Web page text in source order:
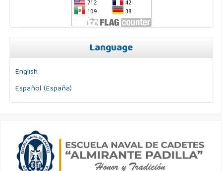
Language
English
Español (España)